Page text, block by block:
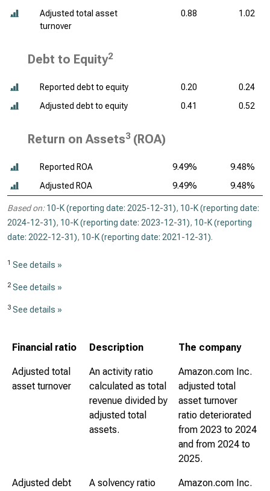
Adjusted total asset
turnover
0.88 1.02
Debt to Equity2
Reported debt to equity 0.20
0.24
Adjusted debt to equity
0.41 0.52
Return on Assets3(ROA)
Reported ROA 9.49%
9.48%
Adjusted ROA
9.49% 9.48%
Based on: 10-K (reporting date: 2025-12-31), 10-K (reporting date:
2024-12-31), 10-K (reporting date: 2023-12-31), 10-K (reporting
date: 2022-12-31), 10-K (reporting date: 2021-12-31).
1 See details »
2 See details »
3 See details »
Financial ratio Description The company
Adjusted total
asset turnover
An activity ratio
calculated as total
revenue divided by
adjusted total
assets.
Amazon.com Inc.
adjusted total
asset turnover
ratio deteriorated
from 2023 to 2024
and from 2024 to
2025.
Adjusted debt
A solvency ratio
Amazon.com Inc.